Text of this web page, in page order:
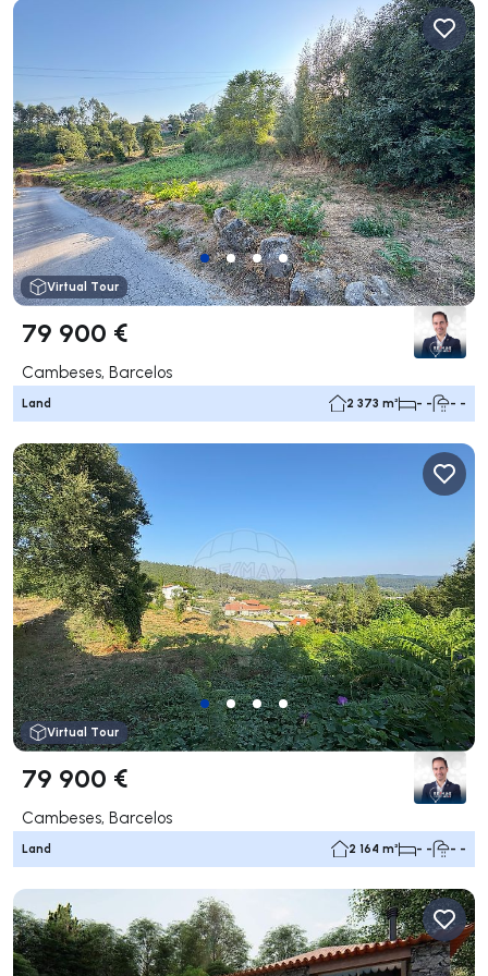
Virtual Tour
79 900 €
Cambeses, Barcelos
Land 2 373 m² - - - -
Virtual Tour
79 900 €
Cambeses, Barcelos
Land 2 164 m² - - - -